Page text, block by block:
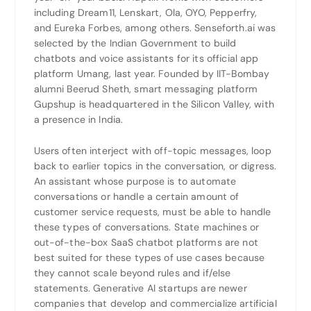
including Dream11, Lenskart, Ola, OYO, Pepperfry,
and Eureka Forbes, among others. Senseforth.ai was
selected by the Indian Government to build
chatbots and voice assistants for its official app
platform Umang, last year. Founded by IIT-Bombay
alumni Beerud Sheth, smart messaging platform
Gupshup is headquartered in the Silicon Valley, with
a presence in India.
Users often interject with off-topic messages, loop
back to earlier topics in the conversation, or digress.
An assistant whose purpose is to automate
conversations or handle a certain amount of
customer service requests, must be able to handle
these types of conversations. State machines or
out-of-the-box SaaS chatbot platforms are not
best suited for these types of use cases because
they cannot scale beyond rules and if/else
statements. Generative AI startups are newer
companies that develop and commercialize artificial